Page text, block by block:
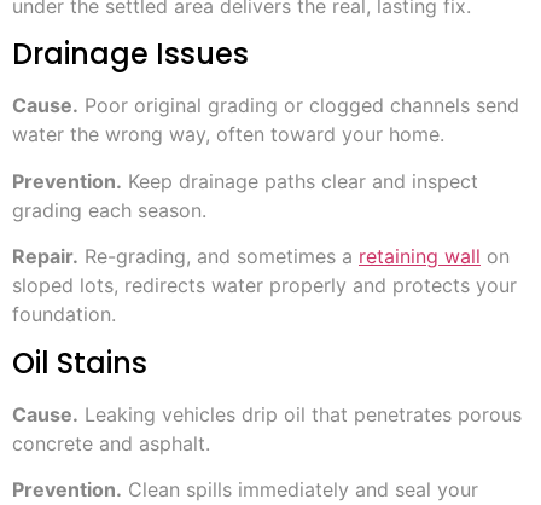
under the settled area delivers the real, lasting fix.
Drainage Issues
Cause. Poor original grading or clogged channels send
water the wrong way, often toward your home.
Prevention. Keep drainage paths clear and inspect
grading each season.
Repair. Re-grading, and sometimes a retaining wall on
sloped lots, redirects water properly and protects your
foundation.
Oil Stains
Cause. Leaking vehicles drip oil that penetrates porous
concrete and asphalt.
Prevention. Clean spills immediately and seal your